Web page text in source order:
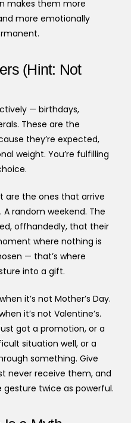
makes them more
more emotionally
(Hint: Not
— birthdays,
These are the
they’re expected,
weight. You’re fulfilling
are the ones that arrive
random weekend. The
offhandedly, that their
where nothing is
— that’s where
into a gift.
it’s not Mother’s Day.
it’s not Valentine’s.
got a promotion, or a
situation well, or a
something. Give
never receive them, and
twice as powerful.